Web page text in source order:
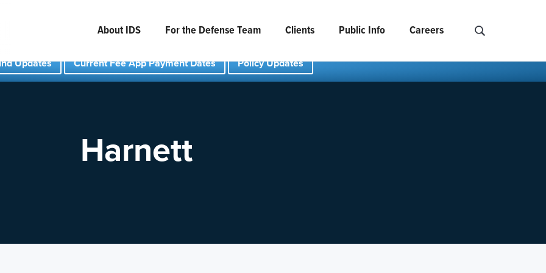
About IDS For the Defense Team Clients Public Info Careers
Search
Updates Current Fee App Payment Dates Policy Updates
Harnett